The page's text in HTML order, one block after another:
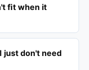
fit when it
just don't need